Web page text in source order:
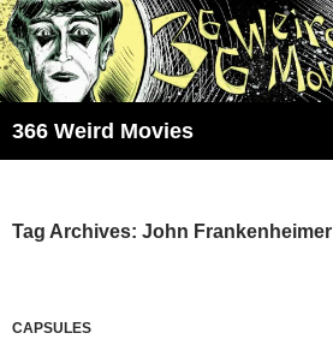
Skip
to
content
366 Weird Movies
Tag Archives: John Frankenheimer
CAPSULES